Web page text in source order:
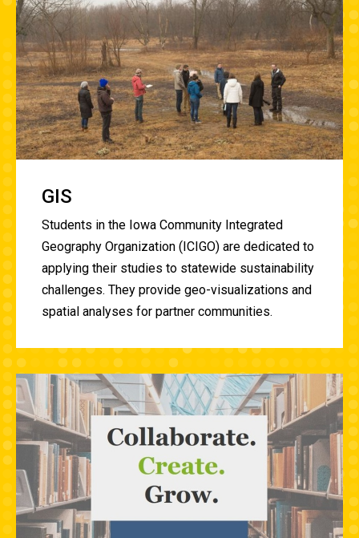
GIS
Students in the Iowa Community Integrated
Geography Organization (ICIGO) are dedicated to
applying their studies to statewide sustainability
challenges. They provide geo-visualizations and
spatial analyses for partner communities.